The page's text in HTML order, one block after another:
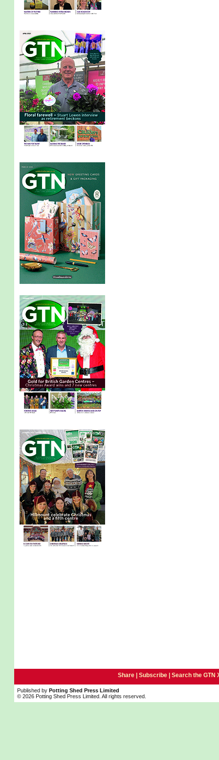
Share | Subscribe| Search the GTN
Published by Potting Shed Press Limited
© 2026 Potting Shed Press Limited. All rights reserved.